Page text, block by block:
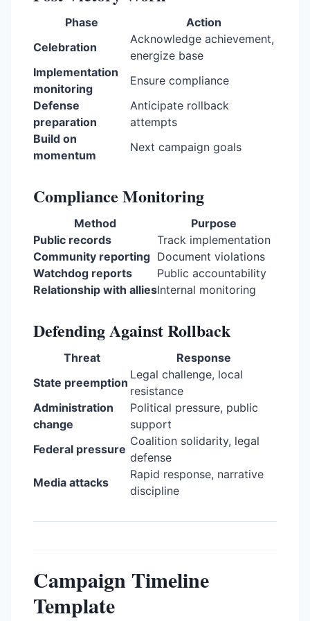
Phase
Action
Celebration
Acknowledge achievement,
energize base
Implementation
monitoring
Ensure compliance
Defense
preparation
Anticipate rollback
attempts
Build on
momentum
Next campaign goals
Compliance Monitoring
Method
Purpose
Public records
Track implementation
Community reporting Document violations
Watchdog reports
Public accountability
Relationship with alliesInternal monitoring
Defending Against Rollback
Threat
Response
State preemption
Legal challenge, local
resistance
Administration
change
Political pressure, public
support
Federal pressure
Coalition solidarity, legal
defense
Media attacks
Rapid response, narrative
discipline
Campaign Timeline
Template